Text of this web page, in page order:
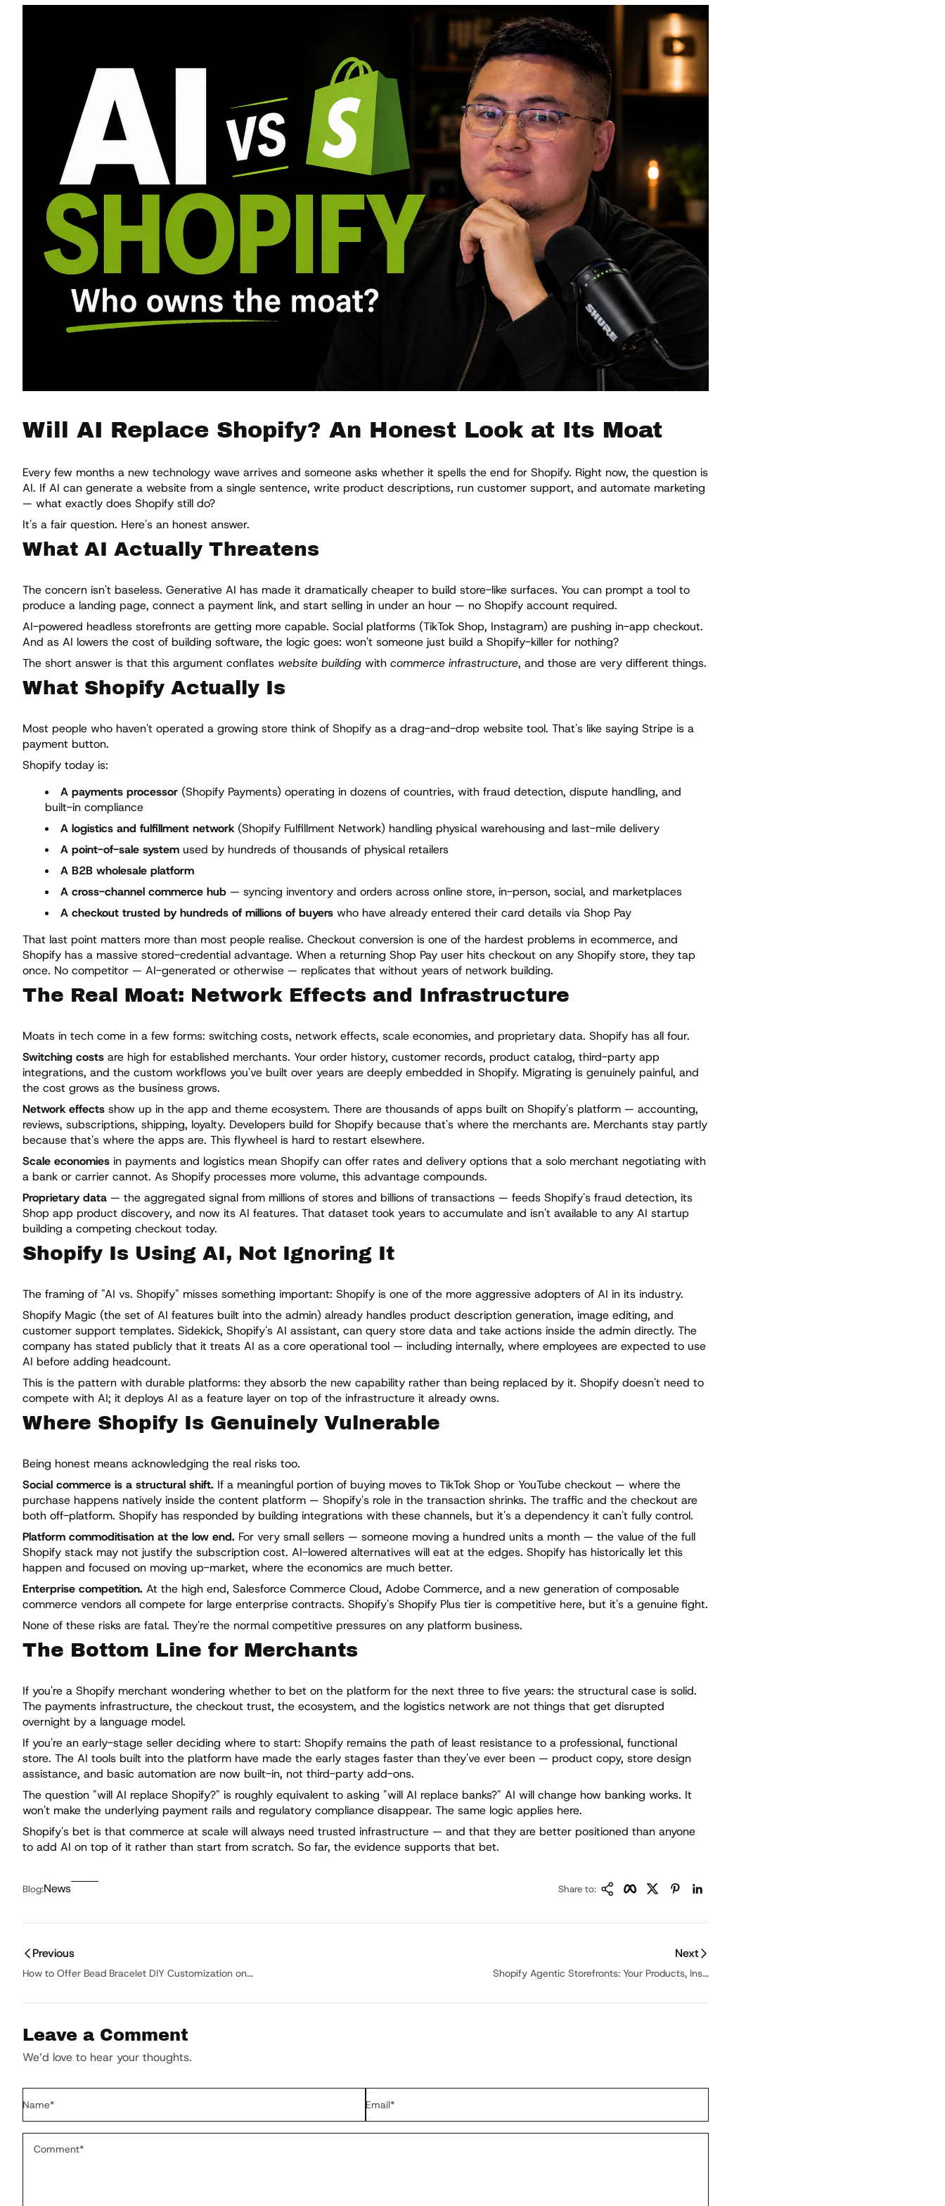
Will AI Replace Shopify? An Honest Look at Its Moat
Every few months a new technology wave arrives and someone asks whether it spells the end for Shopify. Right now, the question is
AI. If AI can generate a website from a single sentence, write product descriptions, run customer support, and automate marketing
— what exactly does Shopify still do?
It's a fair question. Here's an honest answer.
What AI Actually Threatens
The concern isn't baseless. Generative AI has made it dramatically cheaper to build store-like surfaces. You can prompt a tool to
produce a landing page, connect a payment link, and start selling in under an hour — no Shopify account required.
AI-powered headless storefronts are getting more capable. Social platforms (TikTok Shop, Instagram) are pushing in-app checkout.
And as AI lowers the cost of building software, the logic goes: won't someone just build a Shopify-killer for nothing?
The short answer is that this argument conflates website building with commerce infrastructure, and those are very different things.
What Shopify Actually Is
Most people who haven't operated a growing store think of Shopify as a drag-and-drop website tool. That's like saying Stripe is a
payment button.
Shopify today is:
A payments processor (Shopify Payments) operating in dozens of countries, with fraud detection, dispute handling, and
built-in compliance
A logistics and fulfillment network(Shopify Fulfillment Network) handling physical warehousing and last-mile delivery
A point-of-sale system used by hundreds of thousands of physical retailers
A B2B wholesale platform
A cross-channel commerce hub — syncing inventory and orders across online store, in-person, social, and marketplaces
A checkout trusted by hundreds of millions of buyers who have already entered their card details via Shop Pay
That last point matters more than most people realise. Checkout conversion is one of the hardest problems in ecommerce, and
Shopify has a massive stored-credential advantage. When a returning Shop Pay user hits checkout on any Shopify store, they tap
once. No competitor — AI-generated or otherwise — replicates that without years of network building.
The Real Moat: Network Effects and Infrastructure
Moats in tech come in a few forms: switching costs, network effects, scale economies, and proprietary data. Shopify has all four.
Switching costs are high for established merchants. Your order history, customer records, product catalog, third-party app
integrations, and the custom workflows you've built over years are deeply embedded in Shopify. Migrating is genuinely painful, and
the cost grows as the business grows.
Network effects show up in the app and theme ecosystem. There are thousands of apps built on Shopify's platform — accounting,
reviews, subscriptions, shipping, loyalty. Developers build for Shopify because that's where the merchants are. Merchants stay partly
because that's where the apps are. This flywheel is hard to restart elsewhere.
Scale economies in payments and logistics mean Shopify can offer rates and delivery options that a solo merchant negotiating with
a bank or carrier cannot. As Shopify processes more volume, this advantage compounds.
Proprietary data — the aggregated signal from millions of stores and billions of transactions — feeds Shopify's fraud detection, its
Shop app product discovery, and now its AI features. That dataset took years to accumulate and isn't available to any AI startup
building a competing checkout today.
Shopify Is Using AI, Not Ignoring It
The framing of "AI vs. Shopify" misses something important: Shopify is one of the more aggressive adopters of AI in its industry.
Shopify Magic (the set of AI features built into the admin) already handles product description generation, image editing, and
customer support templates. Sidekick, Shopify's AI assistant, can query store data and take actions inside the admin directly. The
company has stated publicly that it treats AI as a core operational tool — including internally, where employees are expected to use
AI before adding headcount.
This is the pattern with durable platforms: they absorb the new capability rather than being replaced by it. Shopify doesn't need to
compete with AI; it deploys AI as a feature layer on top of the infrastructure it already owns.
Where Shopify Is Genuinely Vulnerable
Being honest means acknowledging the real risks too.
Social commerce is a structural shift. If a meaningful portion of buying moves to TikTok Shop or YouTube checkout — where the
purchase happens natively inside the content platform — Shopify's role in the transaction shrinks. The traffic and the checkout are
both off-platform. Shopify has responded by building integrations with these channels, but it's a dependency it can't fully control.
Platform commoditisation at the low end. For very small sellers — someone moving a hundred units a month — the value of the full
Shopify stack may not justify the subscription cost. AI-lowered alternatives will eat at the edges. Shopify has historically let this
happen and focused on moving up-market, where the economics are much better.
Enterprise competition. At the high end, Salesforce Commerce Cloud, Adobe Commerce, and a new generation of composable
commerce vendors all compete for large enterprise contracts. Shopify's Shopify Plus tier is competitive here, but it's a genuine fight.
None of these risks are fatal. They're the normal competitive pressures on any platform business.
The Bottom Line for Merchants
If you're a Shopify merchant wondering whether to bet on the platform for the next three to five years: the structural case is solid.
The payments infrastructure, the checkout trust, the ecosystem, and the logistics network are not things that get disrupted
overnight by a language model.
If you're an early-stage seller deciding where to start: Shopify remains the path of least resistance to a professional, functional
store. The AI tools built into the platform have made the early stages faster than they've ever been — product copy, store design
assistance, and basic automation are now built-in, not third-party add-ons.
The question "will AI replace Shopify?" is roughly equivalent to asking "will AI replace banks?" AI will change how banking works. It
won't make the underlying payment rails and regulatory compliance disappear. The same logic applies here.
Shopify's bet is that commerce at scale will always need trusted infrastructure — and that they are better positioned than anyone
to add AI on top of it rather than start from scratch. So far, the evidence supports that bet.
Blog:News Share to:
Copy LinkFacebook
Twitter
Previous
How to Offer Bead Bracelet DIY Customization on...
Next
Shopify Agentic Storefronts: Your Products, Ins...
Leave a Comment
We’d love to hear your thoughts.
Name* Email*
Comment*